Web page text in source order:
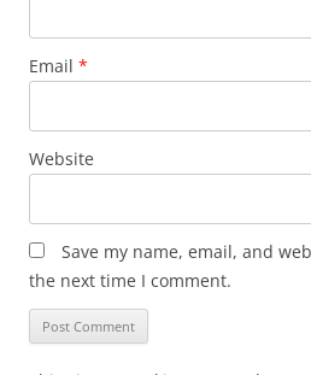
Email *
Website
Save my name, email, and
the next time I comment.